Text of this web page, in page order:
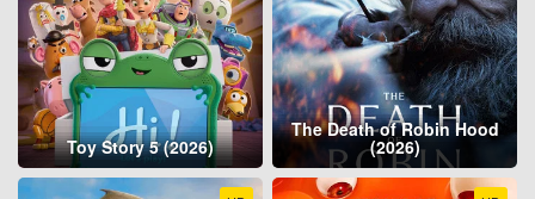
Toy Story 5 (2026)
The Death of Robin Hood
(2026)